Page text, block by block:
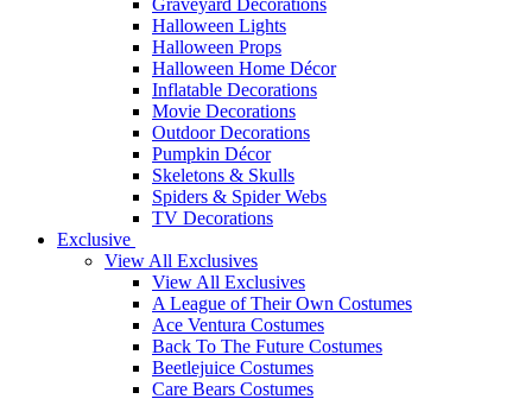
Halloween Lights
Halloween Props
Halloween Home Décor
Inflatable Decorations
Movie Decorations
Outdoor Decorations
Pumpkin Décor
Skeletons & Skulls
Spiders & Spider Webs
TV Decorations
Exclusive
View All Exclusives
View All Exclusives
A League of Their Own Costumes
Ace Ventura Costumes
Back To The Future Costumes
Beetlejuice Costumes
Care Bears Costumes